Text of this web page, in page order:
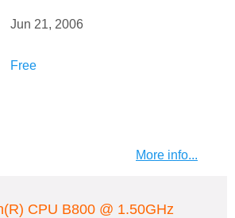
Jun 21, 2006
Free
More info...
CPU B800 @ 1.50GHz